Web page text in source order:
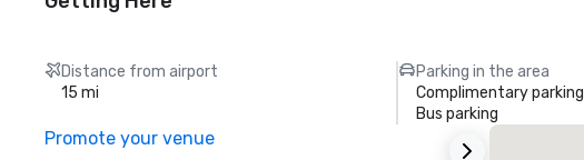
Distance from airport
15 mi
Parking in the area
Complimentary parking
Bus parking
Promote your venue